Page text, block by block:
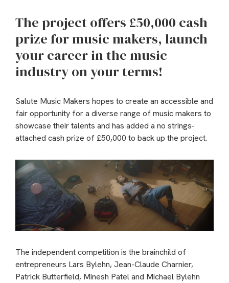
The project offers £50,000 cash
prize for music makers, launch
your career in the music
industry on your terms!
Salute Music Makers hopes to create an accessible and
fair opportunity for a diverse range of music makers to
showcase their talents and has added a no strings-
attached cash prize of £50,000 to back up the project.
The independent competition is the brainchild of
entrepreneurs Lars Bylehn, Jean-Claude Charnier,
Patrick Butterfield, Minesh Patel and Michael Bylehn